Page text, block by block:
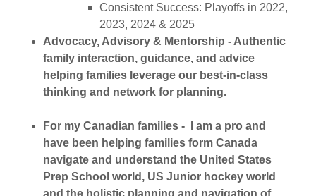
Consistent Success: Playoffs in 2022,
2023, 2024 & 2025
Advocacy, Advisory & Mentorship - Authentic
family interaction, guidance, and advice
helping families leverage our best-in-class
thinking and network for planning.
For my Canadian families - I am a pro and
have been helping families form Canada
navigate and understand the United States
Prep School world, US Junior hockey world
and the holistic planning and navigation of